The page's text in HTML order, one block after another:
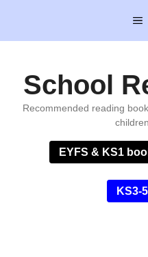
content
School
Recommended reading
EYFS & KS1
KS3-